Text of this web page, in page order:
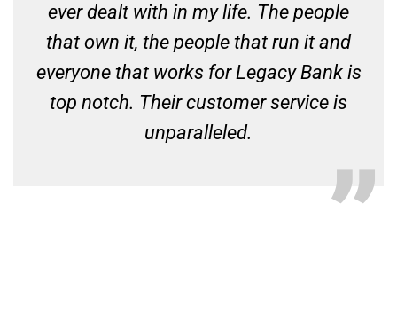
ever dealt with in my life. The people
that own it, the people that run it and
everyone that works for Legacy Bank is
top notch. Their customer service is
unparalleled.